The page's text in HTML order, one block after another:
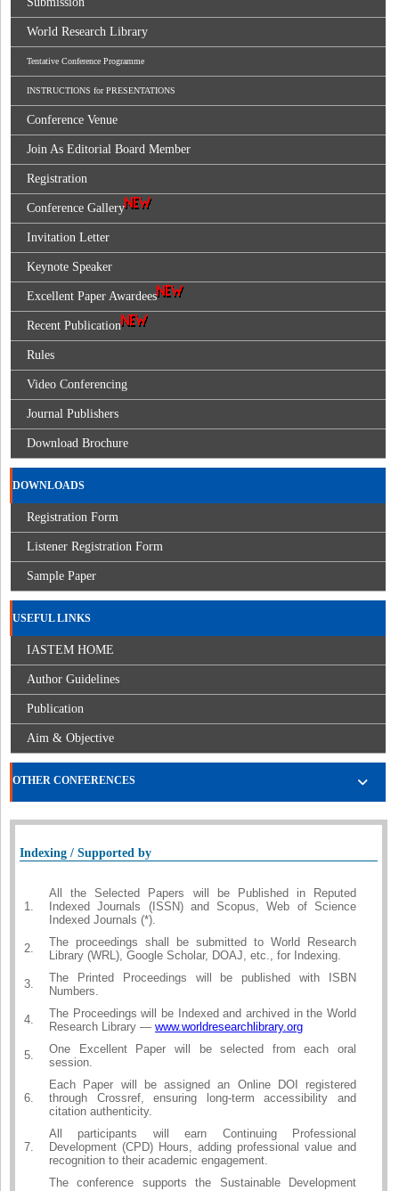
World Research Library
Tentative Conference Programme
INSTRUCTIONS for PRESENTATIONS
Conference Venue
Join As Editorial Board Member
Registration
Conference Gallery
Invitation Letter
Keynote Speaker
Excellent Paper Awardees
Recent Publication
Rules
Video Conferencing
Journal Publishers
Download Brochure
DOWNLOADS
Registration Form
Listener Registration Form
Sample Paper
USEFUL LINKS
IASTEM HOME
Author Guidelines
Publication
Aim & Objective
OTHER CONFERENCES
Indexing / Supported by
1.
All the Selected Papers will be Published in Reputed
Indexed Journals (ISSN) and Scopus, Web of Science
Indexed Journals (*).
2.
The proceedings shall be submitted to World Research
Library (WRL), Google Scholar, DOAJ, etc., for Indexing.
3.
The Printed Proceedings will be published with ISBN
Numbers.
4.
The Proceedings will be Indexed and archived in the World
Research Library — www.worldresearchlibrary.org
5.
One Excellent Paper will be selected from each oral
session.
6.
Each Paper will be assigned an Online DOI registered
through Crossref, ensuring long-term accessibility and
citation authenticity.
7.
All participants will earn Continuing Professional
Development (CPD) Hours, adding professional value and
recognition to their academic engagement.
The conference supports the Sustainable Development